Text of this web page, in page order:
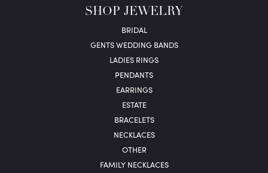
SHOP JEWELRY
BRIDAL
GENTS WEDDING BANDS
LADIES RINGS
PENDANTS
EARRINGS
ESTATE
BRACELETS
NECKLACES
OTHER
FAMILY NECKLACES